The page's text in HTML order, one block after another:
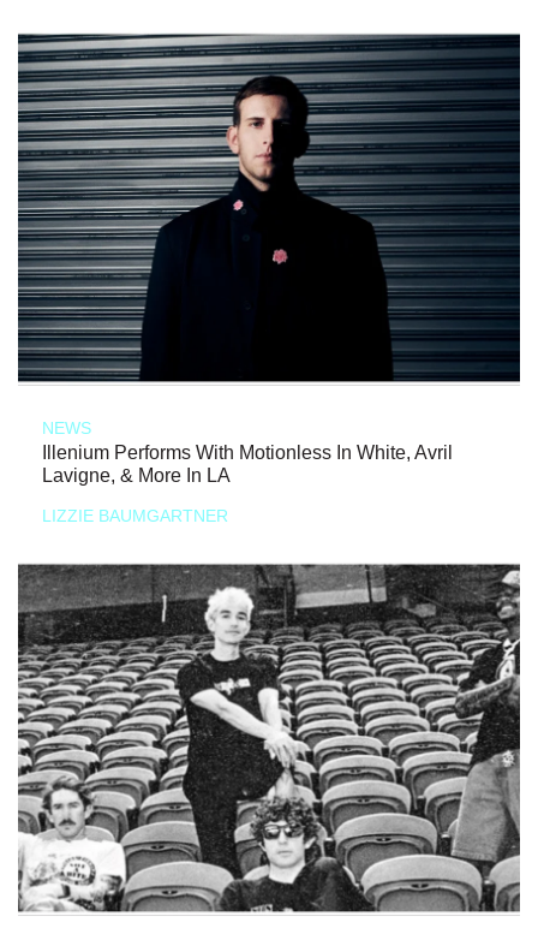
NEWS
Illenium Performs With Motionless In White, Avril
Lavigne, & More In LA
LIZZIE BAUMGARTNER